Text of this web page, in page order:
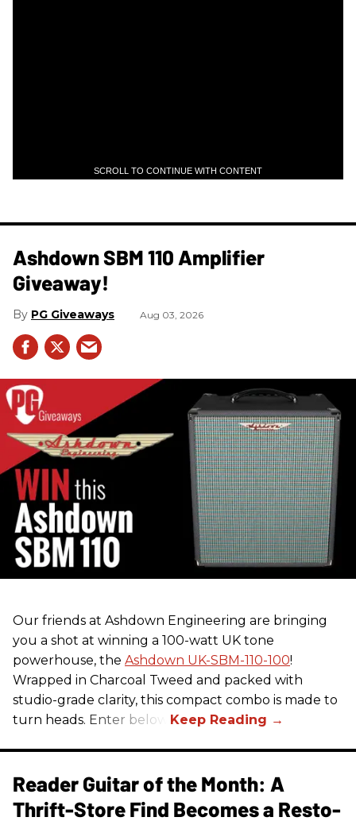
SCROLL TO CONTINUE WITH CONTENT
Ashdown SBM 110 Amplifier
Giveaway!
PG Giveaways Aug 03, 2026
Our friends at Ashdown Engineering are bringing
you a shot at winning a 100-watt UK tone
powerhouse, the Ashdown UK-SBM-110-100!
Wrapped in Charcoal Tweed and packed with
studio-grade clarity, this compact combo is made to
turn heads. Enter below.
Reader Guitar of the Month: A
Thrift-Store Find Becomes a Resto-